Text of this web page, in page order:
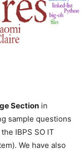
Section in
sample questions
IBPS SO IT
We have also